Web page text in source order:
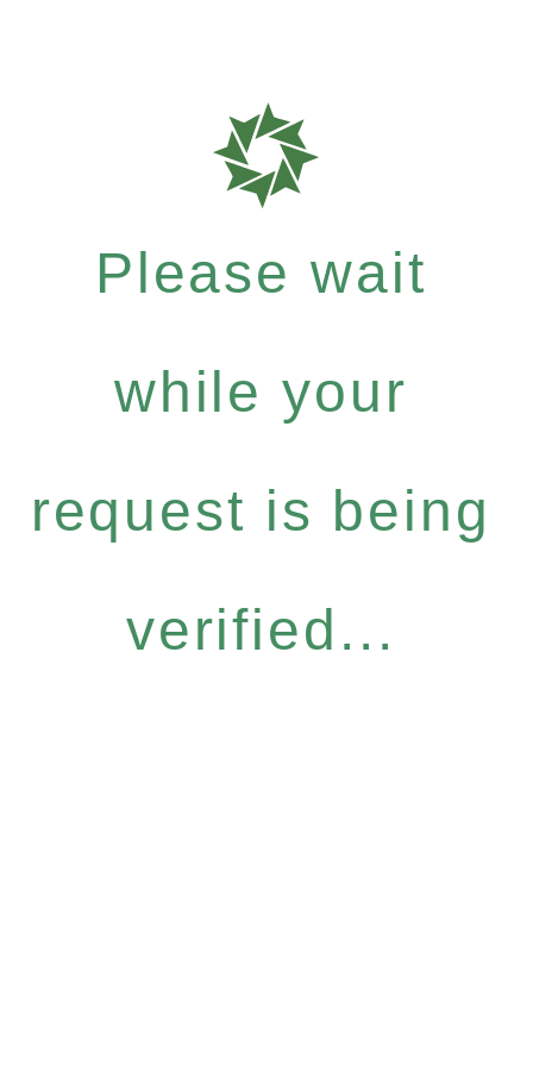
Please wait
while your
request is being
verified...